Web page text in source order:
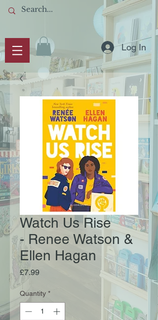
Log In
Watch Us Rise
- Renee Watson &
Ellen Hagan
£7.99Price
Quantity *